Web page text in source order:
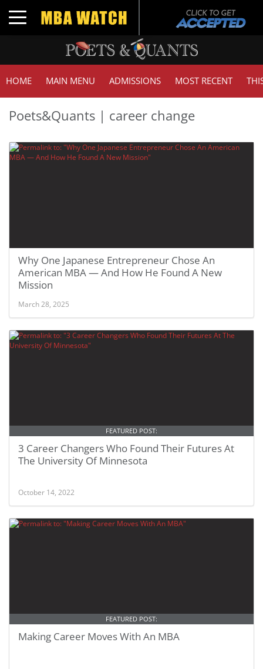
Toggle navigation
HOME MAIN MENU ADMISSIONS MOST RECENT
Poets&Quants | career change
Why One Japanese Entrepreneur Chose An
American MBA — And How He Found A New
Mission
March 28, 2025
FEATURED POST:
3 Career Changers Who Found Their Futures At
The University Of Minnesota
October 14, 2022
FEATURED POST:
Making Career Moves With An MBA